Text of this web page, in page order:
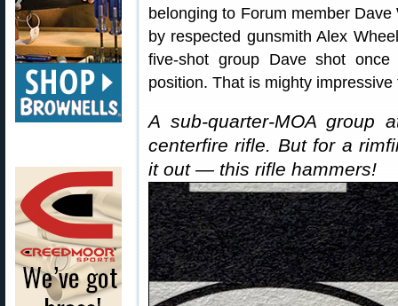
belonging to Forum member
by respected gunsmith Alex
five-shot group Dave shot
position. That is mighty
A sub-quarter-MOA group
centerfire rifle. But for a
it out — this rifle hammers!